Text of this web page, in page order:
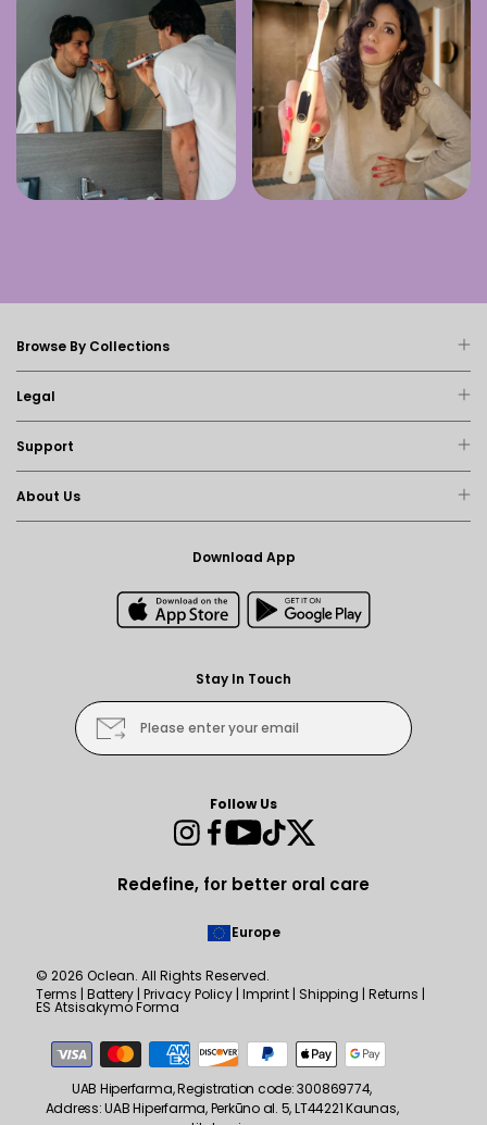
Browse By Collections
Legal
Support
About Us
Download App
Stay In Touch
Please enter your email
Redefine, for better oral care
Follow Us
Instagram
Facebook
YouTube
TikTok
Europe
© 2026 Oclean. All Rights Reserved.
Terms | Battery | Privacy Policy | Imprint | Shipping | Returns |
ES Atsisakymo Forma
Payment
methods
UAB Hiperfarma, Registration code: 300869774,
Address: UAB Hiperfarma, Perkūno al. 5, LT44221 Kaunas,